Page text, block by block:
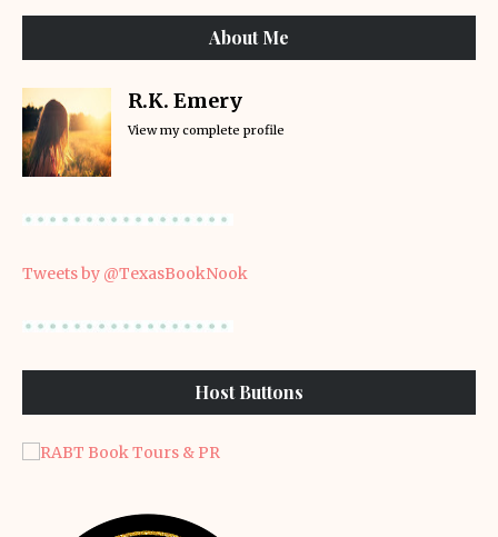
About Me
R.K. Emery
View my complete profile
Tweets by @TexasBookNook
Host Buttons